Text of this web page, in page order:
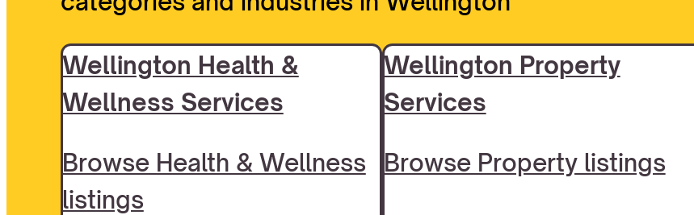
Wellington Health &
Wellness Services
Browse Health & Wellness
listings
Wellington Property
Services
Browse Property listings